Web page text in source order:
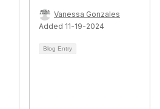
Vanessa Gonzales
Added 11-19-2024
Blog Entry